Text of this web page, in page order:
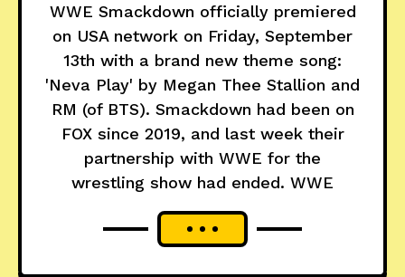
WWE Smackdown officially premiered
on USA network on Friday, September
13th with a brand new theme song:
'Neva Play' by Megan Thee Stallion and
RM (of BTS). Smackdown had been on
FOX since 2019, and last week their
partnership with WWE for the
wrestling show had ended. WWE